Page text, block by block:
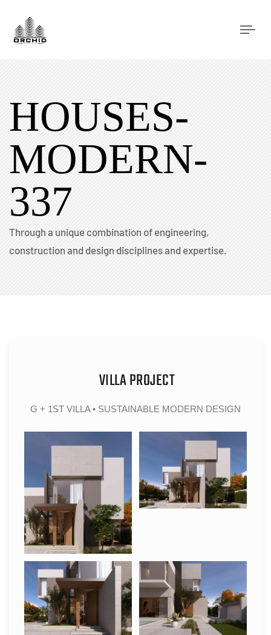
HOUSES-
MODERN-
337
Through a unique combination of engineering,
construction and design disciplines and expertise.​
VILLA PROJECT
G + 1ST VILLA • SUSTAINABLE MODERN DESIGN